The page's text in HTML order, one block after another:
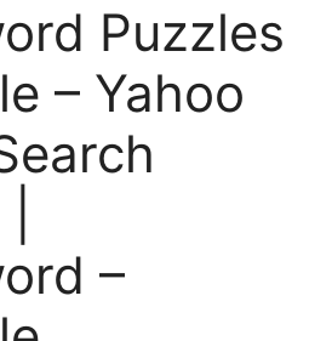
Puzzles
– Yahoo
–